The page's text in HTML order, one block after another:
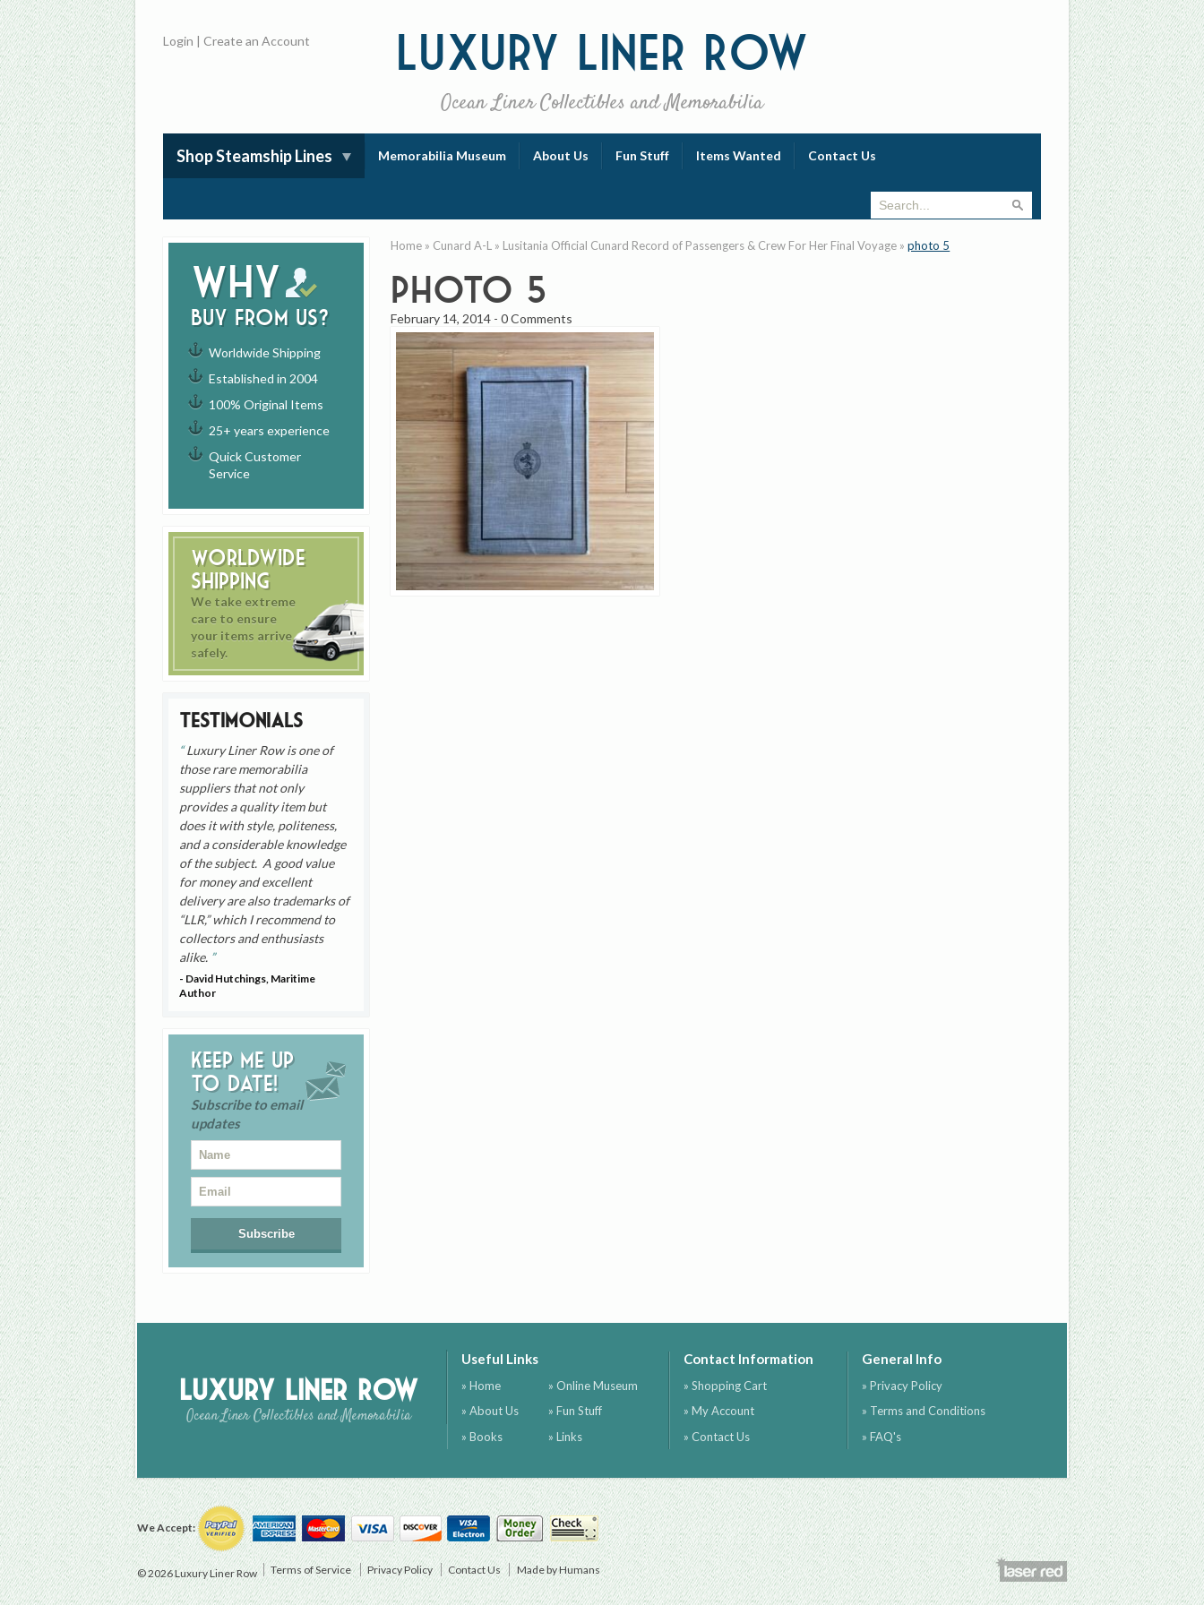
Luxury Liner Row
Ocean Liner Collectibles and Memorabilia
Login |Create an Account
Shop Steamship Lines Memorabilia Museum About Us Fun Stuff Items Wanted Contact Us
Why
buy from us?
Worldwide Shipping
Established in 2004
100% Original Items
25+ years experience
Quick Customer
Service
Worldwide
Shipping
We take extreme
care to ensure
your items arrive
safely.
Testimonials
Luxury Liner Row is one of
those rare memorabilia
suppliers that not only
provides a quality item but
does it with style, politeness,
and a considerable knowledge
of the subject. A good value
for money and excellent
delivery are also trademarks of
“LLR,” which I recommend to
collectors and enthusiasts
alike.
- David Hutchings, Maritime
Author
Keep me up
to date!
Subscribe to email
updates
Home » Cunard A-L » Lusitania Official Cunard Record of Passengers & Crew For Her Final Voyage »photo 5
photo 5
February 14, 2014 -0 Comments
Luxury Liner Row
Ocean Liner Collectibles and Memorabilia
Useful Links
» Home
» About Us
» Books
» Online Museum
» Fun Stuff
» Links
Contact Information
» Shopping Cart
» My Account
» Contact Us
General Info
» Privacy Policy
» Terms and Conditions
» FAQ's
We Accept:
© 2026 Luxury Liner Row Terms of Service Privacy Policy Contact Us Made by Humans